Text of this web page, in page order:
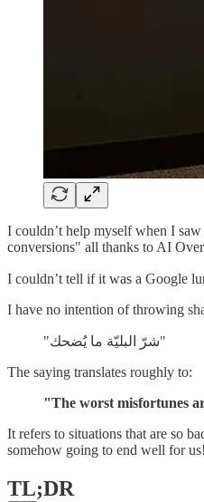
I couldn’t help myself when I
conversions" all thanks to AI
I couldn’t tell if it was a Google
I have no intention of throwing
"شرّ البليّة ما يُضحك"
The saying translates roughly to:
"The worst misfortunes
It refers to situations that are so
somehow going to end well for us!
TL;DR